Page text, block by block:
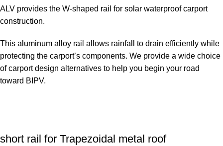
ALV provides the W-shaped rail for solar waterproof carport
construction.
This aluminum alloy rail allows rainfall to drain efficiently while
protecting the carport’s components. We provide a wide choice
of carport design alternatives to help you begin your road
toward BIPV.
short rail for Trapezoidal metal roof